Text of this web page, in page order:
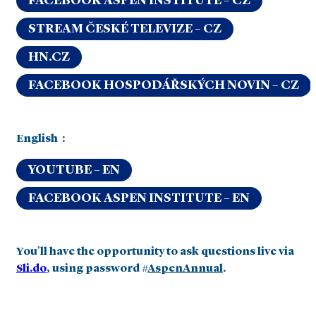
STREAM ČESKÉ TELEVIZE – CZ
HN.CZ
FACEBOOK HOSPODÁŘSKÝCH NOVIN – CZ
English :
YOUTUBE – EN
FACEBOOK ASPEN INSTITUTE – EN
You’ll have the opportunity to ask questions live via
Sli.do, using password #AspenAnnual.